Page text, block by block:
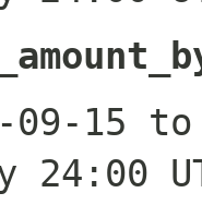
09-15
24:00